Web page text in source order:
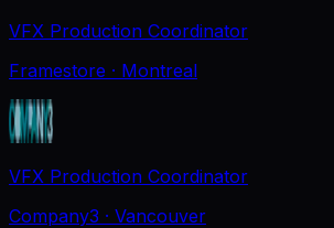
VFX Production Coordinator
Framestore · Montreal
VFX Production Coordinator
Company3 · Vancouver